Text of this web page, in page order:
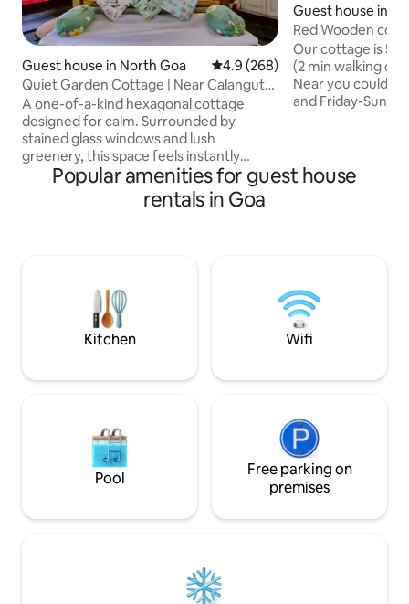
Guest house in North Goa 4.9 out of 5 average rating,
4.9 (268)
Quiet Garden Cottage | Near Calangute l
Baga Beach
A one-of-a-kind hexagonal cottage
designed for calm. Surrounded by
stained glass windows and lush
greenery, this space feels instantly
grounding — quiet, light-filled, and
deeply peaceful. Step outside and you’re
minutes from Calangute’s busy energy.
garden kitchen is fully equipped to cook
simple meals to the sound of birds and
the bamboo groove.
Guest house in
Red Wooden
Beach
Our cottage is 50
(2 min walking
Near you could
and Friday-Sunday
capital of Goa)
(15 min by scooter),
Popular amenities for guest house
rentals in Goa
Kitchen Wifi
Pool
Free parking on
premises